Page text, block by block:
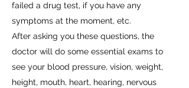
failed a drug test, if you have any
symptoms at the moment, etc.
After asking you these questions, the
doctor will do some essential exams to
see your blood pressure, vision, weight,
height, mouth, heart, hearing, nervous